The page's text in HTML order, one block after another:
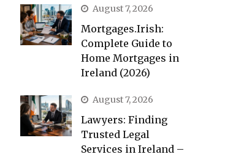
August 7, 2026
Mortgages.Irish:
Complete Guide to
Home Mortgages in
Ireland (2026)
August 7, 2026
Lawyers: Finding
Trusted Legal
Services in Ireland –